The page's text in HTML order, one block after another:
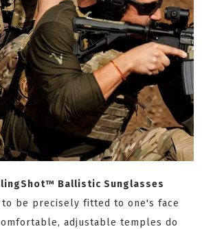
Ballistic Sunglasses
be precisely fitted to one's face
adjustable temples do